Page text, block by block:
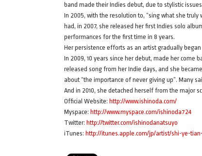
band made their Indies debut, due to stylistic
In 2005, with the resolution to, “sing what she
had, in 2007, she released her first Indies solo
performances for the first time in 8 years.
Her persistence efforts as an artist gradually
In 2009, 10 years since her debut, made her come
released song from her Indie days, and she
about “the importance of never giving up”. Many
And in 2010, she detached herself from the major
Official Website: http://www.ishinoda.com/
Myspace: http://www.myspace.com/ishinoda724
Twitter: http://twitter.com/ishinodanatsuyo
iTunes: http://itunes.apple.com/jp/artist/shi-ye-